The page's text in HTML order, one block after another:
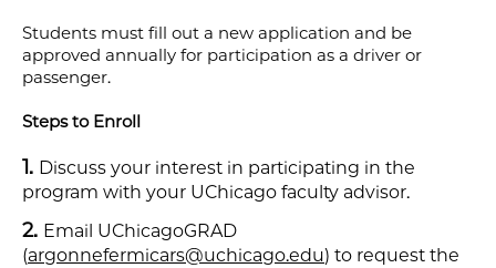
Students must fill out a new application and be
approved annually for participation as a driver or
passenger.
Steps to Enroll
Discuss your interest in participating in the
program with your UChicago faculty advisor.
Email UChicagoGRAD
(argonnefermicars@uchicago.edu) to request the